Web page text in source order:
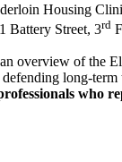
Housing
Battery Street, 3rd
overview of the
long-
who